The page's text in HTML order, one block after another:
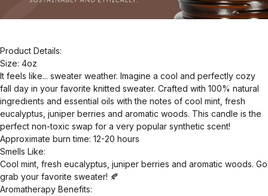
Product Details:
Size: 4oz
It feels like... sweater weather. Imagine a cool and perfectly cozy
fall day in your favorite knitted sweater. Crafted with 100% natural
ingredients and essential oils with the notes of cool mint, fresh
eucalyptus, juniper berries and aromatic woods. This candle is the
perfect non-toxic swap for a very popular synthetic scent!
Approximate burn time: 12-20 hours
Smells Like:
Cool mint, fresh eucalyptus, juniper berries and aromatic woods. Go
grab your favorite sweater! 🍂
Aromatherapy Benefits: